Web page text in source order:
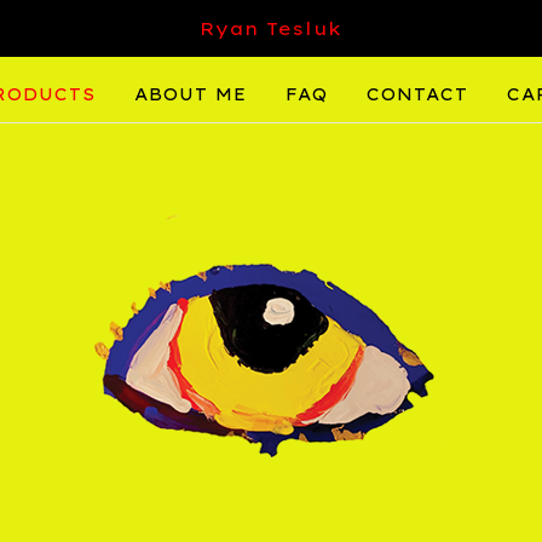
Ryan Tesluk
ABOUT ME FAQ CONTACT